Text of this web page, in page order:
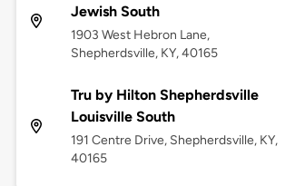
Jewish South
1903 West Hebron Lane,
Shepherdsville, KY, 40165
Tru by Hilton Shepherdsville
Louisville South
191 Centre Drive, Shepherdsville, KY,
40165